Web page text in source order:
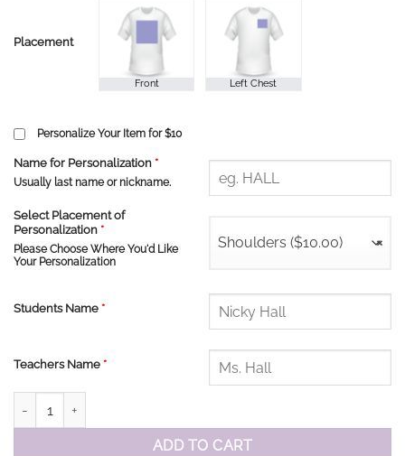
Placement
Personalize Your Item for $10
Name for Personalization *
Usually last name or nickname.
Select Placement of
Personalization *
Please Choose Where You'd Like
Your Personalization
×
Shoulders ($10.00)
Students Name *
Teachers Name *
ADD TO CART